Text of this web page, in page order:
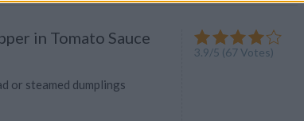
in Tomato Sauce
or steamed dumplings
3.9/5 (67Votes)